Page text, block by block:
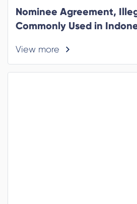
Nominee Agreement,
Commonly Used in
View more